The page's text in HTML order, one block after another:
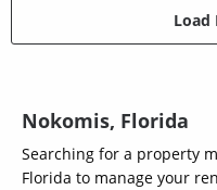
Load
Nokomis, Florida
Searching for a property
Florida to manage your